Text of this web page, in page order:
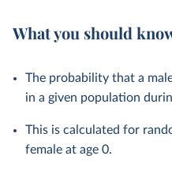
What you should
The probability that a
in a given population
This is calculated for
female at age 0.